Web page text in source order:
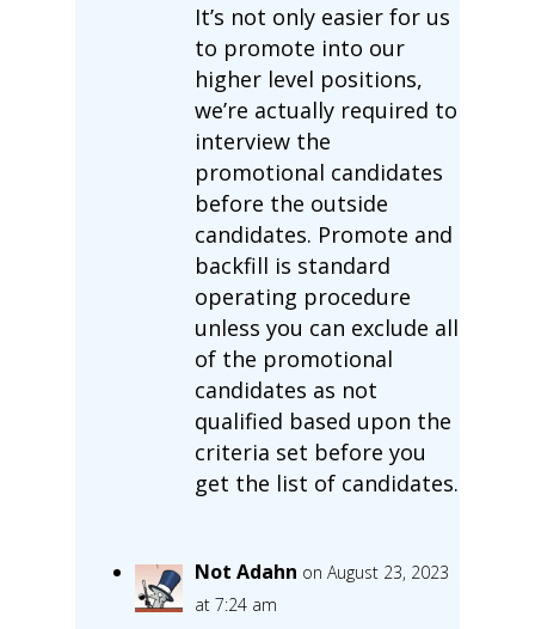
It’s not only easier for us
to promote into our
higher level positions,
we’re actually required to
interview the
promotional candidates
before the outside
candidates. Promote and
backfill is standard
operating procedure
unless you can exclude all
of the promotional
candidates as not
qualified based upon the
criteria set before you
get the list of candidates.
Not Adahn on August 23, 2023
at 7:24 am